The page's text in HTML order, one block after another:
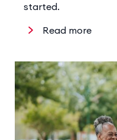
Read more
started.